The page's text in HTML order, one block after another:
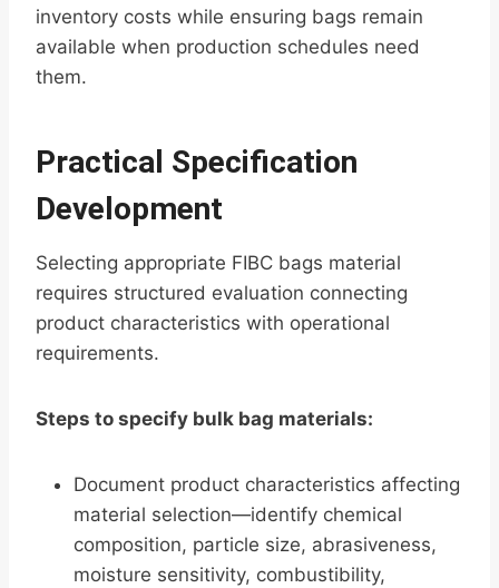
inventory costs while ensuring bags remain
available when production schedules need
them.
Practical Specification
Development
Selecting appropriate FIBC bags material
requires structured evaluation connecting
product characteristics with operational
requirements.
Steps to specify bulk bag materials:
Document product characteristics affecting
material selection—identify chemical
composition, particle size, abrasiveness,
moisture sensitivity, combustibility,